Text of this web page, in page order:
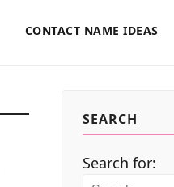
CONTACT NAME IDEAS
SEARCH
Search for: